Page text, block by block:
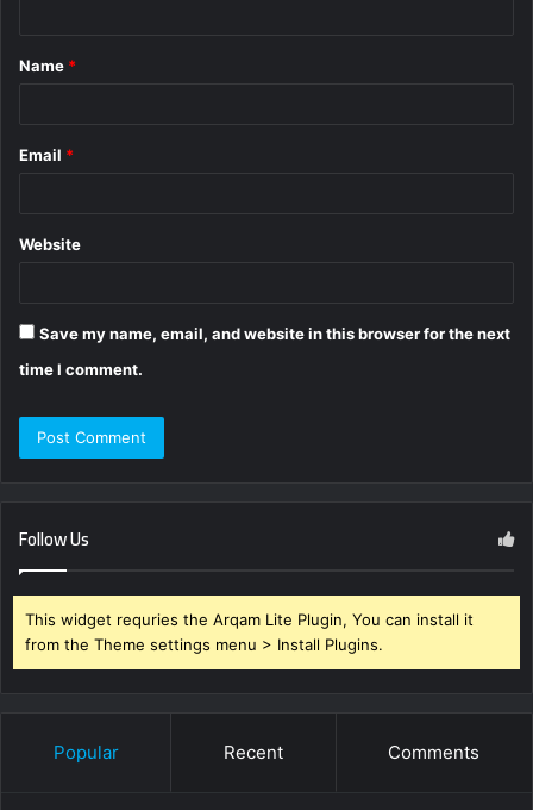
*
Name *
Email *
Website
Save my name, email, and website in this browser for the next
time I comment.
Follow Us
This widget requries the Arqam Lite Plugin, You can install it
from the Theme settings menu > Install Plugins.
Popular Recent Comments